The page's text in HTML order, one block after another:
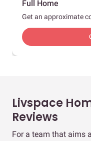
Full Home
Get an approximate
Livspace
Reviews
For a team that aims